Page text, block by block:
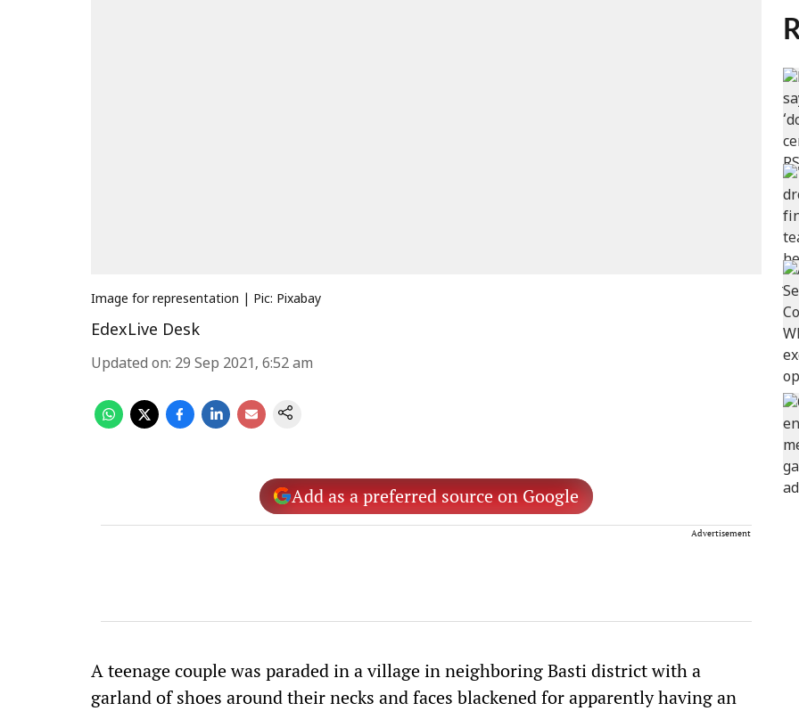
Image for representation | Pic: Pixabay
EdexLive Desk
Updated on: 29 Sep 2021, 6:52 am
Add as a preferred source on Google
Advertisement
A teenage couple was paraded in a village in neighboring Basti district with a
garland of shoes around their necks and faces blackened for apparently having an